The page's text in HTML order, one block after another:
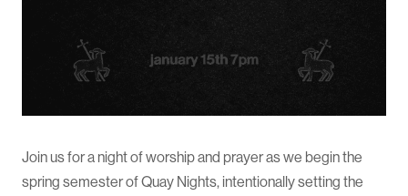
Join us for a night of worship and prayer as we begin the
spring semester of Quay Nights, intentionally setting the